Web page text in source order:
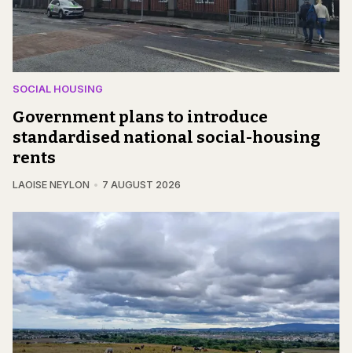
SOCIAL HOUSING
Government plans to introduce
standardised national social-housing
rents
LAOISE NEYLON 7 AUGUST 2026